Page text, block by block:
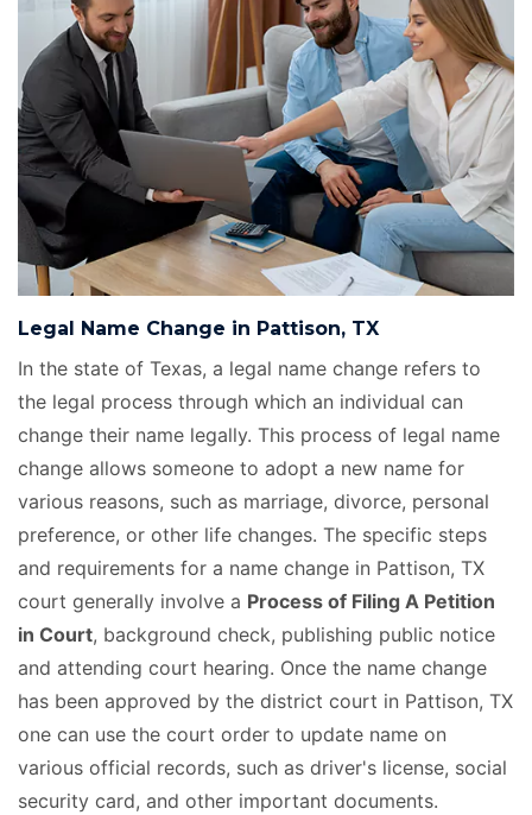
Legal Name Change in Pattison, TX
In the state of Texas, a legal name change refers to
the legal process through which an individual can
change their name legally. This process of legal name
change allows someone to adopt a new name for
various reasons, such as marriage, divorce, personal
preference, or other life changes. The specific steps
and requirements for a name change in Pattison, TX
court generally involve a Process of Filing A Petition
in Court, background check, publishing public notice
and attending court hearing. Once the name change
has been approved by the district court in Pattison, TX
one can use the court order to update name on
various official records, such as driver's license, social
security card, and other important documents.